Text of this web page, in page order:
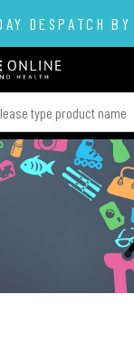
DESPATCH BY